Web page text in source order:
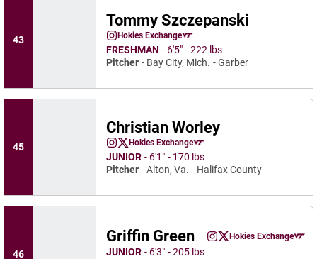
43
Tommy Szczepanski
Tommy Szczepanski
InstagramOpens in a new window
Tommy Szczepanski
Hokies Exchange
Opens in a new window
FRESHMAN 6′5″
222 lbs
Pitcher
Bay City, Mich. Garber
45
Christian Worley
Christian Worley
InstagramOpens in a new window
Christian Worley
Twitter
Opens in a new window
Christian Worley
Hokies Exchange
Opens in a new window
JUNIOR 6′1″
170 lbs
Pitcher
Alton, Va. Halifax County
46
Griffin Green Griffin Green
InstagramOpens in a new window
Griffin Green
Twitter
Opens in a new
Griffin Green
Hokies Exchange
Opens in a
JUNIOR
6′3″
205 lbs